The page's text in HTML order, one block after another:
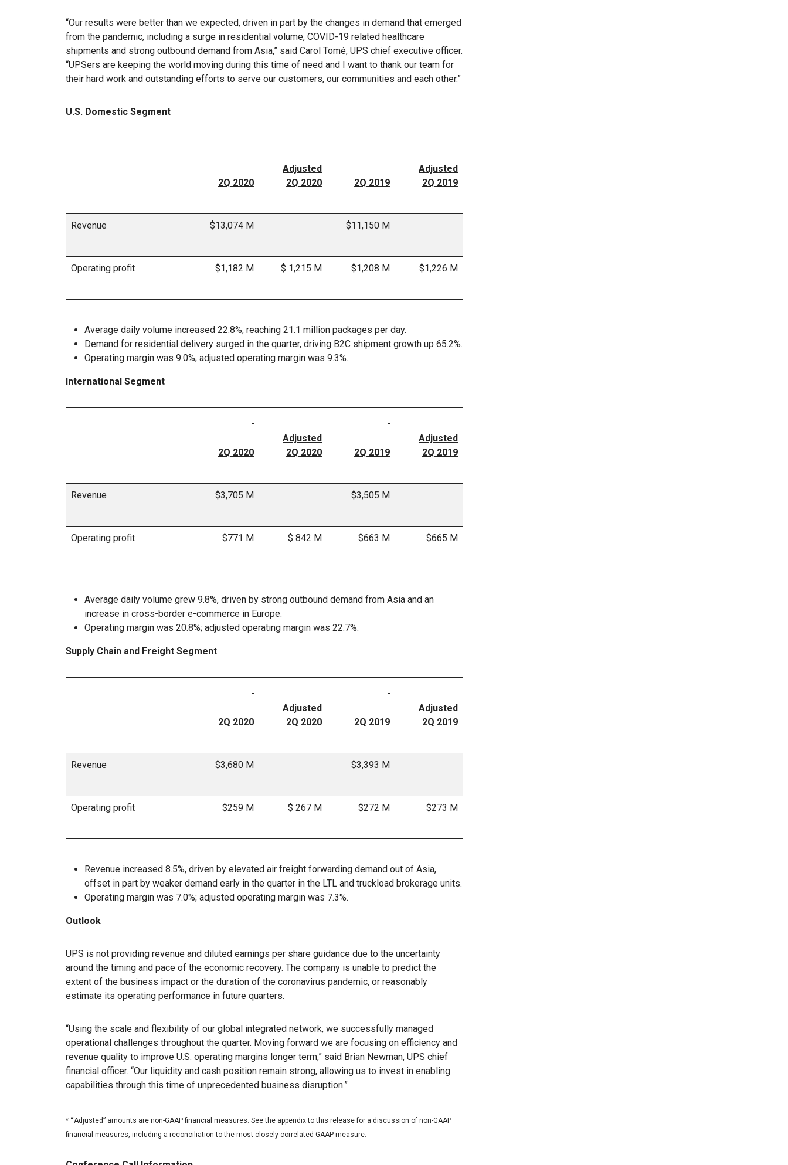
“Our results were better than we expected, driven in part by the changes in demand that emerged
from the pandemic, including a surge in residential volume, COVID-19 related healthcare
shipments and strong outbound demand from Asia,” said Carol Tomé, UPS chief executive officer.
“UPSers are keeping the world moving during this time of need and I want to thank our team for
their hard work and outstanding efforts to serve our customers, our communities and each other.”
U.S. Domestic Segment
2Q 2020
Adjusted
2Q 2020
2Q 2019
Adjusted
2Q 2019
Revenue $13,074 M $11,150 M
Operating profit $1,182 M $ 1,215 M $1,208 M $1,226 M
Average daily volume increased 22.8%, reaching 21.1 million packages per day.
Demand for residential delivery surged in the quarter, driving B2C shipment growth up 65.2%.
Operating margin was 9.0%; adjusted operating margin was 9.3%.
International Segment
2Q 2020
Adjusted
2Q 2020
2Q 2019
Adjusted
2Q 2019
Revenue $3,705 M $3,505 M
Operating profit $771 M $ 842 M $663 M $665 M
Average daily volume grew 9.8%, driven by strong outbound demand from Asia and an
increase in cross-border e-commerce in Europe.
Operating margin was 20.8%; adjusted operating margin was 22.7%.
Supply Chain and Freight Segment
2Q 2020
Adjusted
2Q 2020
2Q 2019
Adjusted
2Q 2019
Revenue $3,680 M $3,393 M
Operating profit $259 M $ 267 M $272 M $273 M
Revenue increased 8.5%, driven by elevated air freight forwarding demand out of Asia,
offset in part by weaker demand early in the quarter in the LTL and truckload brokerage units.
Operating margin was 7.0%; adjusted operating margin was 7.3%.
Outlook
UPS is not providing revenue and diluted earnings per share guidance due to the uncertainty
around the timing and pace of the economic recovery. The company is unable to predict the
extent of the business impact or the duration of the coronavirus pandemic, or reasonably
estimate its operating performance in future quarters.
“Using the scale and flexibility of our global integrated network, we successfully managed
operational challenges throughout the quarter. Moving forward we are focusing on efficiency and
revenue quality to improve U.S. operating margins longer term,” said Brian Newman, UPS chief
financial officer. “Our liquidity and cash position remain strong, allowing us to invest in enabling
capabilities through this time of unprecedented business disruption.”
* “Adjusted” amounts are non-GAAP financial measures. See the appendix to this release for a discussion of non-GAAP
financial measures, including a reconciliation to the most closely correlated GAAP measure.